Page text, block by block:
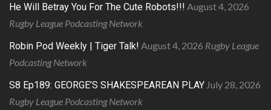
He Will Betray You For The Cute Robots!!! August 4, 2026
Rugby League Podcasting Network
Robin Pod Weekly | Tiger Talk! August 4, 2026 Rugby League
Podcasting Network
S8 Ep189: GEORGE’S SHAKESPEAREAN PLAY July 28, 2026
Rugby League Podcasting Network